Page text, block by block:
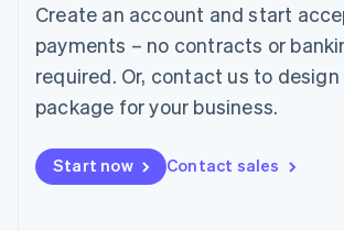
Create an account and start
payments – no contracts or
required. Or, contact us to
package for your business.
Start now Contact sales
Luxembourg
FrançaisDeutsch English
Mainland China
简体中文 English
Malaysia
Malta
English